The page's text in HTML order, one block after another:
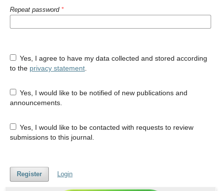
Repeat password *
Yes, I agree to have my data collected and stored according
to the privacy statement.
Yes, I would like to be notified of new publications and
announcements.
Yes, I would like to be contacted with requests to review
submissions to this journal.
Register Login